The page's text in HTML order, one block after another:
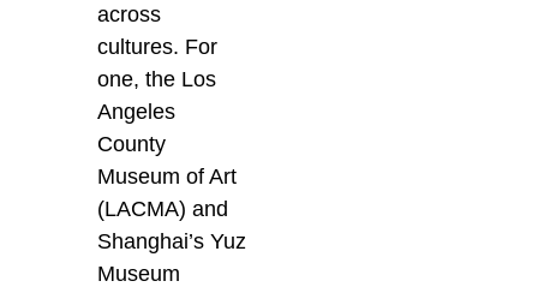
across
cultures. For
one, the Los
Angeles
County
Museum of Art
(LACMA) and
Shanghai’s Yuz
Museum